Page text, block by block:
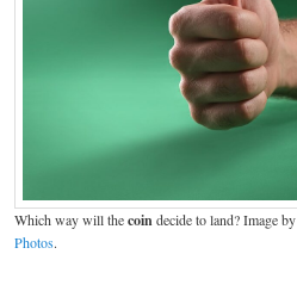
Which way will thecoindecide to land? Image by
Photos.